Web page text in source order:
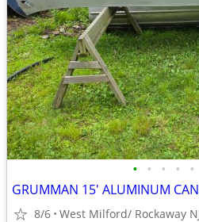
• • • • •
8/6 West Milford/ Rockaway